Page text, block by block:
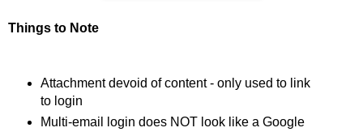
Things to Note
Attachment devoid of content - only used to link
to login
Multi-email login does NOT look like a Google